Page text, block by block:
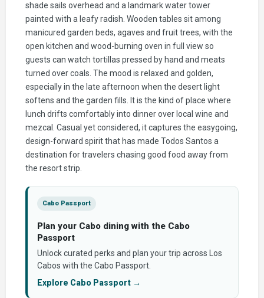
shade sails overhead and a landmark water tower
painted with a leafy radish. Wooden tables sit among
manicured garden beds, agaves and fruit trees, with the
open kitchen and wood-burning oven in full view so
guests can watch tortillas pressed by hand and meats
turned over coals. The mood is relaxed and golden,
especially in the late afternoon when the desert light
softens and the garden fills. It is the kind of place where
lunch drifts comfortably into dinner over local wine and
mezcal. Casual yet considered, it captures the easygoing,
design-forward spirit that has made Todos Santos a
destination for travelers chasing good food away from
the resort strip.
Cabo Passport
Plan your Cabo dining with the Cabo
Passport
Unlock curated perks and plan your trip across Los
Cabos with the Cabo Passport.
Explore Cabo Passport →